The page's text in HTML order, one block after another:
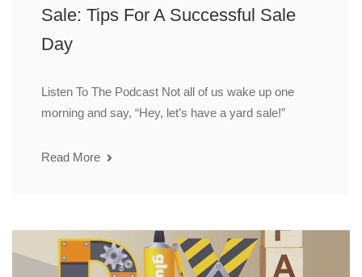
Sale: Tips For A Successful Sale
Day
Listen To The Podcast Not all of us wake up one
morning and say, “Hey, let’s have a yard sale!”
Read More